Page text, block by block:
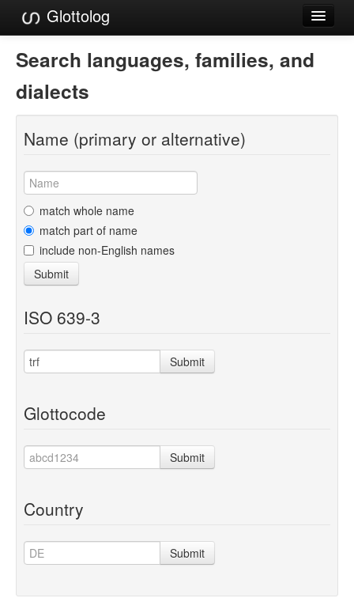
Glottolog
Languages
Families
Language Search
References
Reference Search
GlottoScope
About
Search languages, families, and
dialects
Name (primary or alternative)
match whole name
match part of name
include non-English names
Submit
ISO 639-3
Submit
Glottocode
Submit
Country
Submit